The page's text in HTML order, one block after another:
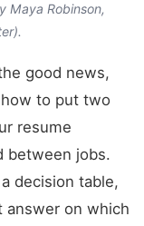
Maya Robinson,
good news,
to put two
resume
between jobs.
decision table,
answer on which